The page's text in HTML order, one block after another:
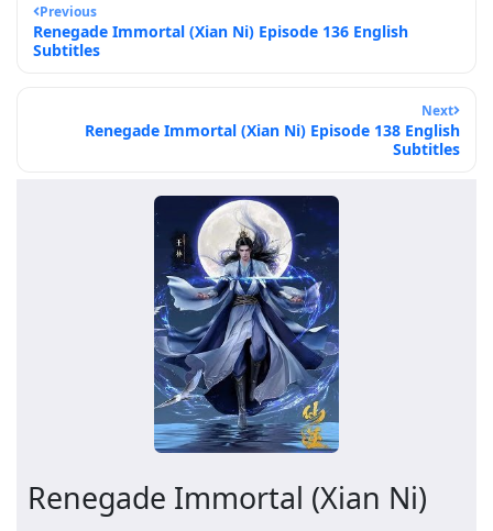
Previous
Renegade Immortal (Xian Ni) Episode 136 English
Subtitles
Next
Renegade Immortal (Xian Ni) Episode 138 English
Subtitles
Renegade Immortal (Xian Ni)